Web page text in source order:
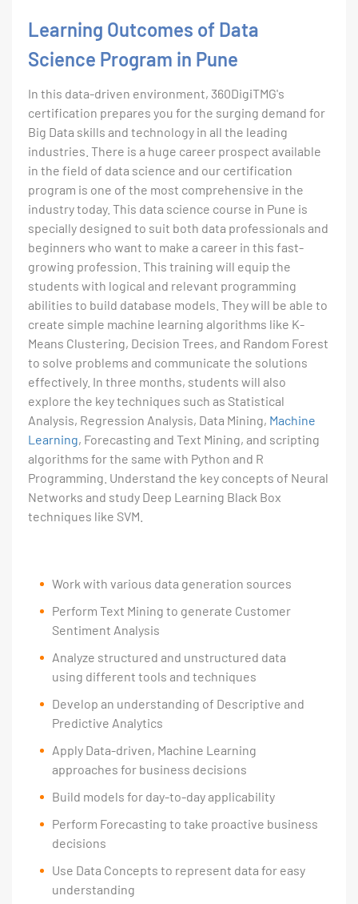
Learning Outcomes of Data
Science Program in Pune
In this data-driven environment, 360DigiTMG's
certification prepares you for the surging demand for
Big Data skills and technology in all the leading
industries. There is a huge career prospect available
in the field of data science and our certification
program is one of the most comprehensive in the
industry today. This data science course in Pune is
specially designed to suit both data professionals and
beginners who want to make a career in this fast-
growing profession. This training will equip the
students with logical and relevant programming
abilities to build database models. They will be able to
create simple machine learning algorithms like K-
Means Clustering, Decision Trees, and Random Forest
to solve problems and communicate the solutions
effectively. In three months, students will also
explore the key techniques such as Statistical
Analysis, Regression Analysis, Data Mining, Machine
Learning, Forecasting and Text Mining, and scripting
algorithms for the same with Python and R
Programming. Understand the key concepts of Neural
Networks and study Deep Learning Black Box
techniques like SVM.
Work with various data generation sources
Perform Text Mining to generate Customer
Sentiment Analysis
Analyze structured and unstructured data
using different tools and techniques
Develop an understanding of Descriptive and
Predictive Analytics
Apply Data-driven, Machine Learning
approaches for business decisions
Build models for day-to-day applicability
Perform Forecasting to take proactive business
decisions
Use Data Concepts to represent data for easy
understanding